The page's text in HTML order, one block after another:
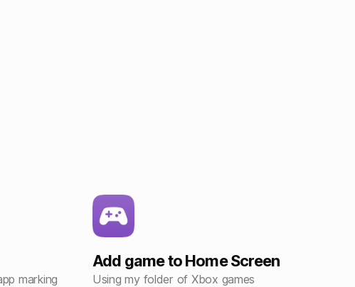
marking
Add game to Home Screen
Using my folder of Xbox games